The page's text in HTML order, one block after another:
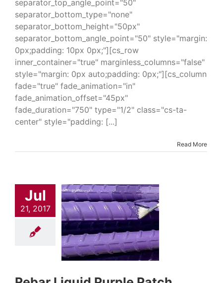
separator_top_angle_point="50"
separator_bottom_type="none"
separator_bottom_height="50px"
separator_bottom_angle_point="50" style="margin:
0px;padding: 10px 0px;"][cs_row
inner_container="true" marginless_columns="false"
style="margin: 0px auto;padding: 0px;"][cs_column
fade="true" fade_animation="in"
fade_animation_offset="45px"
fade_duration="750" type="1/2" class="cs-ta-
center" style="padding: [...]
Read More
Jul
21, 2017
Liquid
Patch
323
& Engineering
Industrial
Products
& Systems